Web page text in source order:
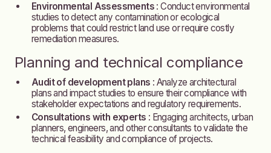
Environmental Assessments : Conduct environmental
studies to detect any contamination or ecological
problems that could restrict land use or require costly
remediation measures.
Planning and technical compliance
Audit of development plans : Analyze architectural
plans and impact studies to ensure their compliance with
stakeholder expectations and regulatory requirements.
Consultations with experts : Engaging architects, urban
planners, engineers, and other consultants to validate the
technical feasibility and compliance of projects.